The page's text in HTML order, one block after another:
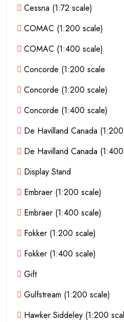
Cessna (1:72 scale)
COMAC (1:200 scale)
COMAC (1:400 scale)
Concorde (1:200 scale
Concorde (1:200 scale)
Concorde (1:400 scale)
De Havilland Canada
De Havilland Canada
Display Stand
Embraer (1:200 scale)
Embraer (1:400 scale)
Fokker (1:200 scale)
Fokker (1:400 scale)
Gift
Gulfstream (1:200 scale)
Hawker Siddeley (1:200